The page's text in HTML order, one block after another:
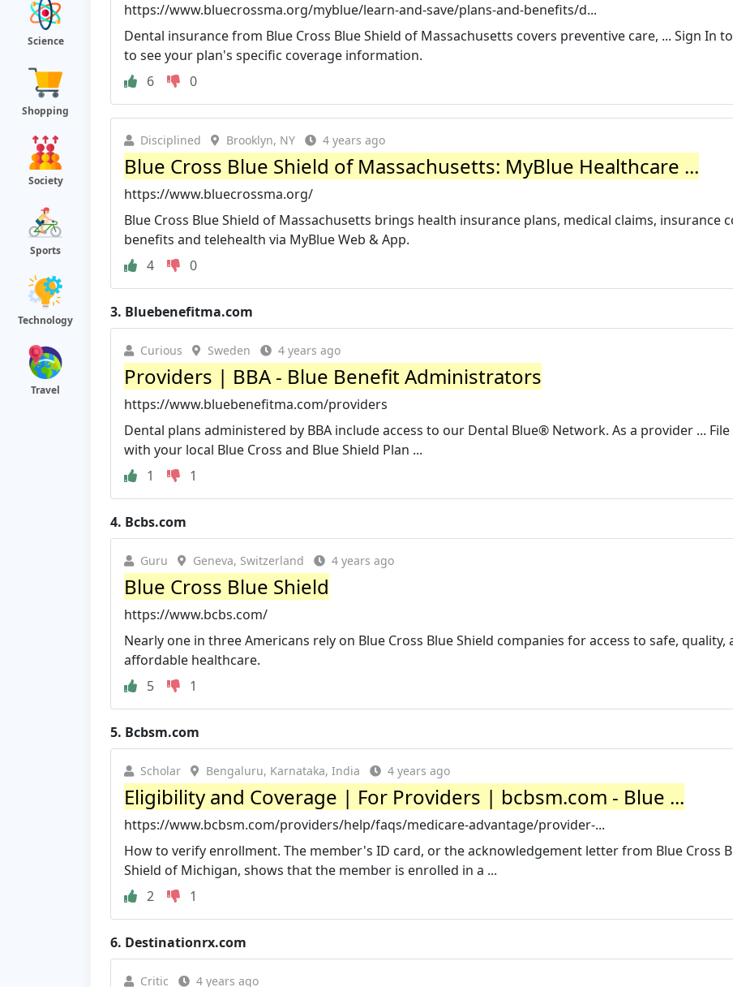
Science
Shopping
Society
Sports
Technology
Travel
https://www.bluecrossma.org/myblue/learn-and-save/plans-and-benefits/d...
Dental insurance from Blue Cross Blue Shield of Massachusetts covers preventive care, ... Sign In
to see your plan's specific coverage information.
6
0
Disciplined Brooklyn, NY 4 years ago
Blue Cross Blue Shield of Massachusetts: MyBlue Healthcare ...
https://www.bluecrossma.org/
Blue Cross Blue Shield of Massachusetts brings health insurance plans, medical claims, insurance
benefits and telehealth via MyBlue Web & App.
4
0
3. Bluebenefitma.com
Curious Sweden 4 years ago
Providers | BBA - Blue Benefit Administrators
https://www.bluebenefitma.com/providers
Dental plans administered by BBA include access to our Dental Blue® Network. As a provider ... File
with your local Blue Cross and Blue Shield Plan ...
1
1
4. Bcbs.com
Guru Geneva, Switzerland 4 years ago
Blue Cross Blue Shield
https://www.bcbs.com/
Nearly one in three Americans rely on Blue Cross Blue Shield companies for access to safe, quality,
affordable healthcare.
5
1
5. Bcbsm.com
Scholar Bengaluru, Karnataka, India 4 years ago
Eligibility and Coverage | For Providers | bcbsm.com - Blue ...
https://www.bcbsm.com/providers/help/faqs/medicare-advantage/provider-...
How to verify enrollment. The member's ID card, or the acknowledgement letter from Blue Cross
Shield of Michigan, shows that the member is enrolled in a ...
2
1
6. Destinationrx.com
Critic 4 years ago